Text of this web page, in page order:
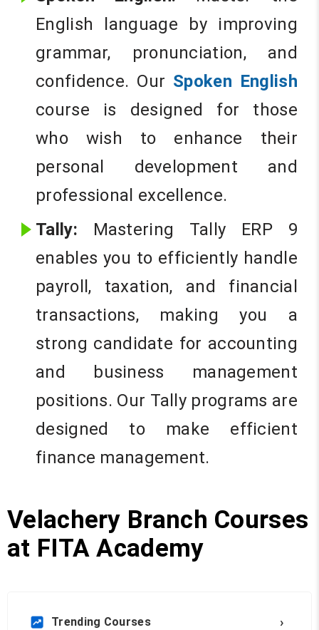
English language by improving
grammar, pronunciation, and
confidence. Our Spoken English
course is designed for those
who wish to enhance their
personal development and
professional excellence.
Tally: Mastering Tally ERP 9
enables you to efficiently handle
payroll, taxation, and financial
transactions, making you a
strong candidate for accounting
and business management
positions. Our Tally programs are
designed to make efficient
finance management.
Velachery Branch Courses
at FITA Academy
Trending Courses ›